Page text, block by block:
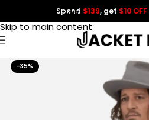
Skip to navigation
Skip to main content
Spend $139, get $10 OFF
-35%